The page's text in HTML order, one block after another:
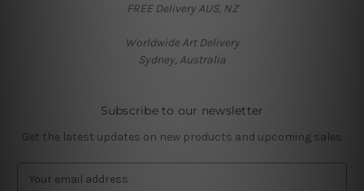
FREE Delivery AUS, NZ
Worldwide Art Delivery
Sydney, Australia
Subscribe to our newsletter
Get the latest updates on new products and upcoming sales